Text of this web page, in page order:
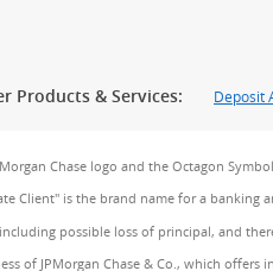
Products & Services: Deposit
Chase logo and the Octagon
Client" is the brand name for a banking
possible loss of principal, and
of JPMorgan Chase & Co., which